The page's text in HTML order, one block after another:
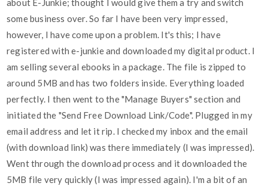
about E-Junkie; thought I would give them a try and switch
some business over. So far I have been very impressed,
however, I have come upon a problem. It's this; I have
registered with e-junkie and downloaded my digital product. I
am selling several ebooks in a package. The file is zipped to
around 5MB and has two folders inside. Everything loaded
perfectly. I then went to the "Manage Buyers" section and
initiated the "Send Free Download Link/Code". Plugged in my
email address and let it rip. I checked my inbox and the email
(with download link) was there immediately (I was impressed).
Went through the download process and it downloaded the
5MB file very quickly (I was impressed again). I'm a bit of an